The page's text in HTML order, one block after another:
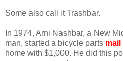
Some also call it Trashbar.
In 1974, Arni Nashbar, a New
man, started a bicycle parts
home with $1,000. He did this